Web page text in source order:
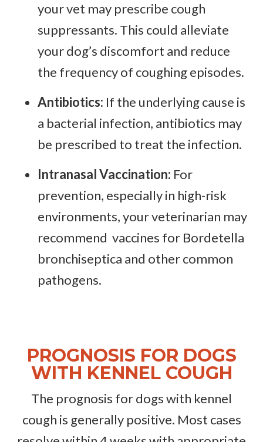
your vet may prescribe cough
suppressants. This could alleviate
your dog’s discomfort and reduce
the frequency of coughing episodes.
Antibiotics: If the underlying cause is
a bacterial infection, antibiotics may
be prescribed to treat the infection.
Intranasal Vaccination: For
prevention, especially in high-risk
environments, your veterinarian may
recommend vaccines for Bordetella
bronchiseptica and other common
pathogens.
PROGNOSIS FOR DOGS
WITH KENNEL COUGH
The prognosis for dogs with kennel
cough is generally positive. Most cases